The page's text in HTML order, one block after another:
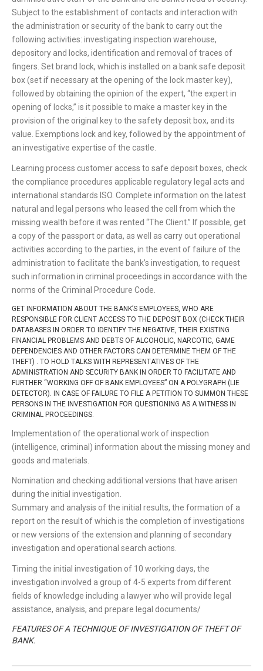
Subject to the establishment of contacts and interaction with
the administration or security of the bank to carry out the
following activities: investigating inspection warehouse,
depository and locks, identification and removal of traces of
fingers. Set brand lock, which is installed on a bank safe deposit
box (set if necessary at the opening of the lock master key),
followed by obtaining the opinion of the expert, “the expert in
opening of locks,” is it possible to make a master key in the
provision of the original key to the safety deposit box, and its
value. Exemptions lock and key, followed by the appointment of
an investigative expertise of the castle.
Learning process customer access to safe deposit boxes, check
the compliance procedures applicable regulatory legal acts and
international standards ISO. Complete information on the latest
natural and legal persons who leased the cell from which the
missing wealth before it was rented “The Client.” If possible, get
a copy of the passport or data, as well as carry out operational
activities according to the parties, in the event of failure of the
administration to facilitate the bank’s investigation, to request
such information in criminal proceedings in accordance with the
norms of the Criminal Procedure Code.
GET INFORMATION ABOUT THE BANK’S EMPLOYEES, WHO ARE
RESPONSIBLE FOR CLIENT ACCESS TO THE DEPOSIT BOX (CHECK THEIR
DATABASES IN ORDER TO IDENTIFY THE NEGATIVE, THEIR EXISTING
FINANCIAL PROBLEMS AND DEBTS OF ALCOHOLIC, NARCOTIC, GAME
DEPENDENCIES AND OTHER FACTORS CAN DETERMINE THEM OF THE
THEFT) . TO HOLD TALKS WITH REPRESENTATIVES OF THE
ADMINISTRATION AND SECURITY BANK IN ORDER TO FACILITATE AND
FURTHER “WORKING OFF OF BANK EMPLOYEES” ON A POLYGRAPH (LIE
DETECTOR). IN CASE OF FAILURE TO FILE A PETITION TO SUMMON THESE
PERSONS IN THE INVESTIGATION FOR QUESTIONING AS A WITNESS IN
CRIMINAL PROCEEDINGS.
Implementation of the operational work of inspection
(intelligence, criminal) information about the missing money and
goods and materials.
Nomination and checking additional versions that have arisen
during the initial investigation.
Summary and analysis of the initial results, the formation of a
report on the result of which is the completion of investigations
or new versions of the extension and planning of secondary
investigation and operational search actions.
Timing the initial investigation of 10 working days, the
investigation involved a group of 4-5 experts from different
fields of knowledge including a lawyer who will provide legal
assistance, analysis, and prepare legal documents/
FEATURES OF A TECHNIQUE OF INVESTIGATION OF THEFT OF
BANK.